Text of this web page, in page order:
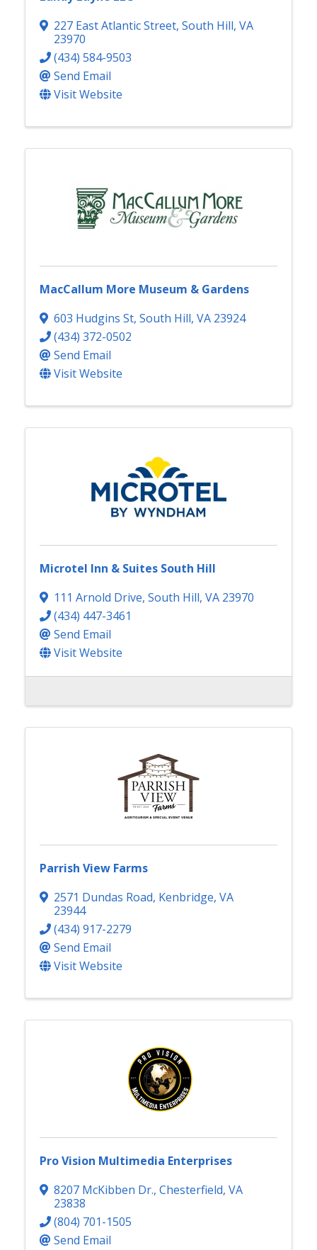
227 East Atlantic Street, South Hill, VA
23970
(434) 584-9503
Send Email
Visit Website
MacCallum More Museum & Gardens
603 Hudgins St, South Hill, VA 23924
(434) 372-0502
Send Email
Visit Website
Microtel Inn & Suites South Hill
111 Arnold Drive, South Hill, VA 23970
(434) 447-3461
Send Email
Visit Website
Parrish View Farms
2571 Dundas Road, Kenbridge, VA
23944
(434) 917-2279
Send Email
Visit Website
Pro Vision Multimedia Enterprises
8207 McKibben Dr., Chesterfield, VA
23838
(804) 701-1505
Send Email